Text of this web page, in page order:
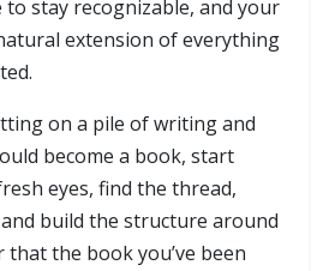
stay recognizable, and your
extension of everything
on a pile of writing and
become a book, start
eyes, find the thread,
build the structure around
that the book you’ve been